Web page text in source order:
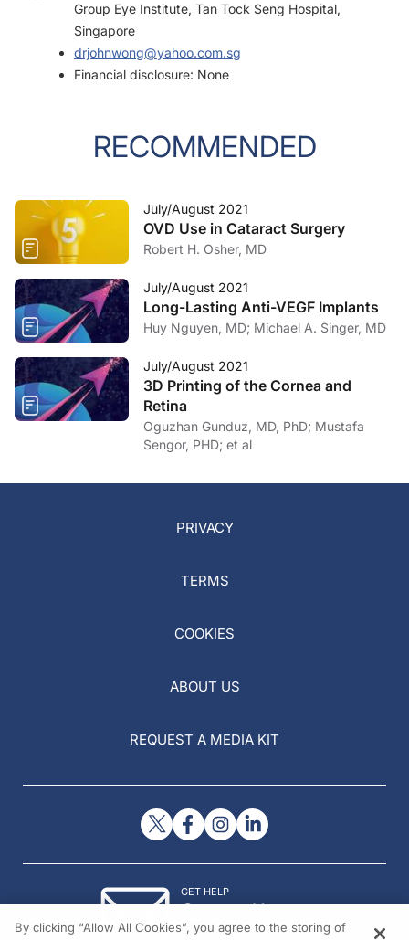
Group Eye Institute, Tan Tock Seng Hospital,
Singapore
drjohnwong@yahoo.com.sg
Financial disclosure: None
RECOMMENDED
July/August 2021
OVD Use in Cataract Surgery
Robert H. Osher, MD
July/August 2021
Long-Lasting Anti-VEGF Implants
Huy Nguyen, MD; Michael A. Singer, MD
July/August 2021
3D Printing of the Cornea and
Retina
Oguzhan Gunduz, MD, PhD; Mustafa
Sengor, PHD; et al
PRIVACY
TERMS
COOKIES
ABOUT US
REQUEST A MEDIA KIT
GET HELP
Contact Us
© 2026 All rights reserved.
By clicking “Allow All Cookies”, you agree to the storing of